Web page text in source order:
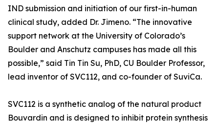
IND submission and initiation of our first-in-human
clinical study, added Dr. Jimeno. “The innovative
support network at the University of Colorado’s
Boulder and Anschutz campuses has made all this
possible,” said Tin Tin Su, PhD, CU Boulder Professor,
lead inventor of SVC112, and co-founder of SuviCa.
SVC112 is a synthetic analog of the natural product
Bouvardin and is designed to inhibit protein synthesis